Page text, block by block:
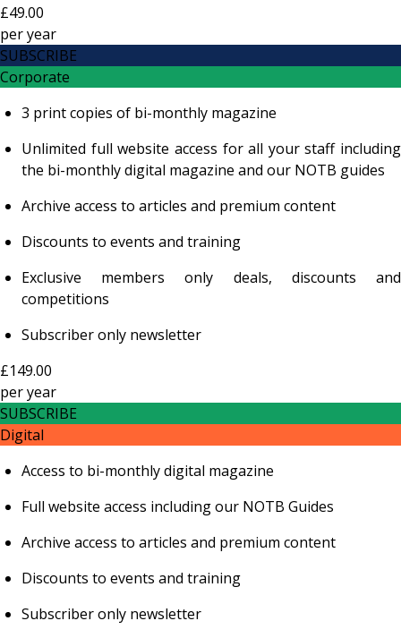
£49.00
peryear
SUBSCRIBE
Corporate
3 print copies of bi-monthly magazine
Unlimited full website access for all your staff including
the bi-monthly digital magazine and our NOTB guides
Archive access to articles and premium content
Discounts to events and training
Exclusive members only deals, discounts and
competitions
Subscriber only newsletter
£149.00
peryear
SUBSCRIBE
Digital
Access to bi-monthly digital magazine
Full website access including our NOTB Guides
Archive access to articles and premium content
Discounts to events and training
Subscriber only newsletter